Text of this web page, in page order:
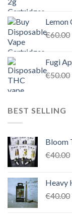
Lemon
€60.00
Fugi
€50.00
BEST SELLING
Bloom
€40.00
Heavy
€40.00